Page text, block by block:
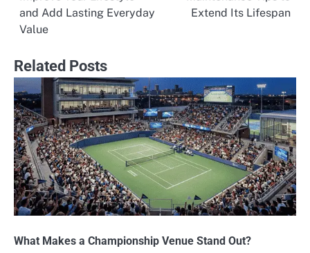
navigation
and Add Lasting Everyday
Value
Extend Its Lifespan
Related Posts
What Makes a Championship Venue Stand Out?